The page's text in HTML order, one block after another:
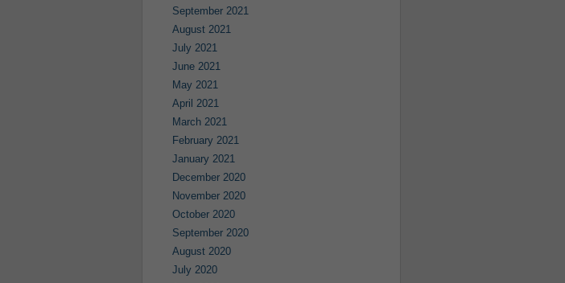
September 2021
August 2021
July 2021
June 2021
May 2021
April 2021
March 2021
February 2021
January 2021
December 2020
November 2020
October 2020
September 2020
August 2020
July 2020